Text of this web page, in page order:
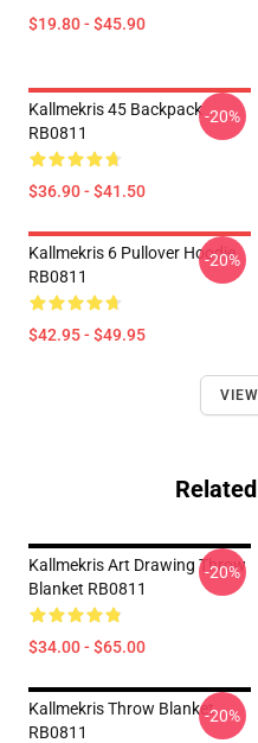
$19.80 - $45.90
Kallmekris 45 Backpack
RB0811
$36.90 - $41.50
-20%
Kallmekris 6 Pullover Hoodie
RB0811
$42.95 - $49.95
-20%
Kallmekris Art Drawing Throw
Blanket RB0811
$34.00 - $65.00
-20%
Kallmekris Throw Blanket
RB0811
-20%